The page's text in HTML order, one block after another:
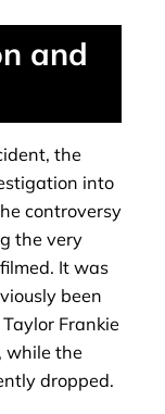
and
the
into
controversy
the very
It was
been
Frankie
while the
dropped.